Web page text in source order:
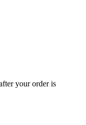
your order is